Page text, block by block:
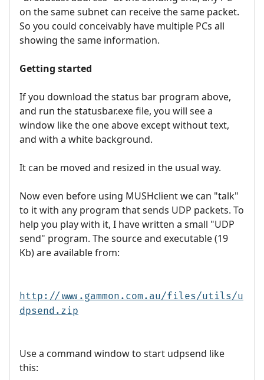
on the same subnet can receive the same packet.
So you could conceivably have multiple PCs all
showing the same information.
Getting started
If you download the status bar program above,
and run the statusbar.exe file, you will see a
window like the one above except without text,
and with a white background.
It can be moved and resized in the usual way.
Now even before using MUSHclient we can "talk"
to it with any program that sends UDP packets. To
help you play with it, I have written a small "UDP
send" program. The source and executable (19
Kb) are available from:
http://www.gammon.com.au/files/utils/u
dpsend.zip
Use a command window to start udpsend like
this: